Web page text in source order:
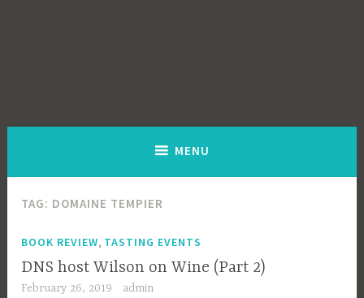
MENU
TAG: DOMAINE TEMPIER
BOOK REVIEW TASTING EVENTS
DNS host Wilson on Wine (Part 2)
February 26, 2019 admin